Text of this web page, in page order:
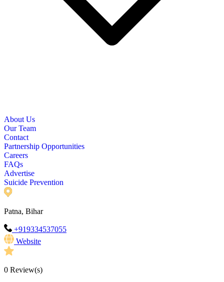
About Us
Our Team
Contact
Partnership Opportunities
Careers
FAQs
Advertise
Suicide Prevention
Patna, Bihar
+919334537055
Website
0 Review(s)